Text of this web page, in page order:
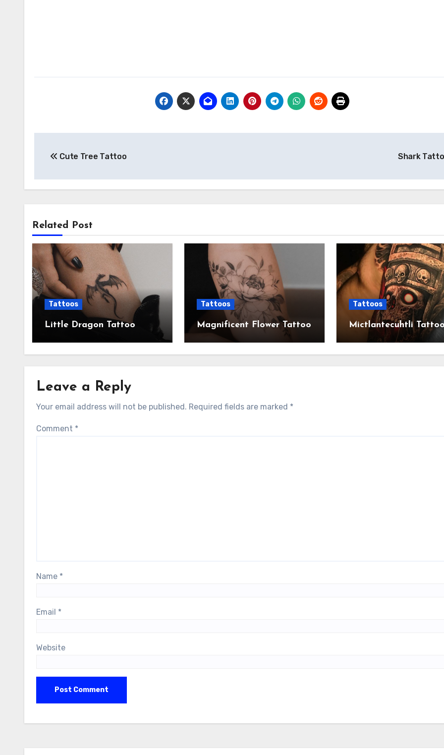
navigation
Cute Tree Tattoo Shark
Related Post
Tattoos
Little Dragon Tattoo
Tattoos
Magnificent Flower Tattoo
Tattoos
Mictlantecuhtli
Leave a Reply
Your email address will not be published. Required fields are marked *
Comment *
Name *
Email *
Website